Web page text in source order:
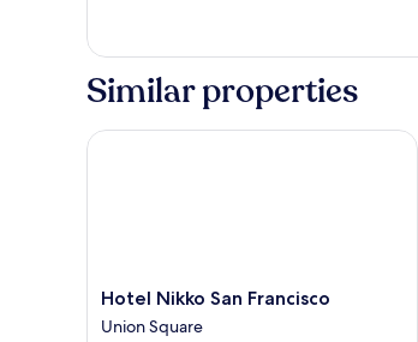
1
Bedroom,
Accessible
Similar properties
Hotel
Nikko
Hotel Nikko San Francisco
Union Square
Hotel Nikko San Francisco